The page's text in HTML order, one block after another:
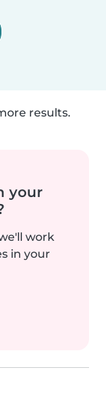
results.
your
work
in your